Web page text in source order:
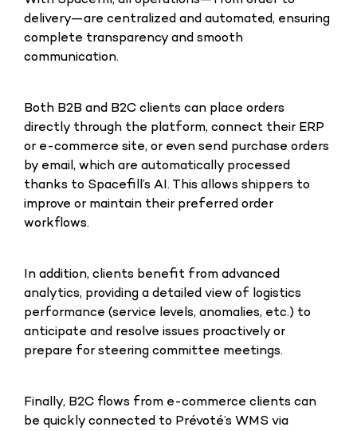
delivery—are centralized and automated, ensuring
complete transparency and smooth
communication.
Both B2B and B2C clients can place orders
directly through the platform, connect their ERP
or e-commerce site, or even send purchase orders
by email, which are automatically processed
thanks to Spacefill’s AI. This allows shippers to
improve or maintain their preferred order
workflows.
In addition, clients benefit from advanced
analytics, providing a detailed view of logistics
performance (service levels, anomalies, etc.) to
anticipate and resolve issues proactively or
prepare for steering committee meetings.
Finally, B2C flows from e-commerce clients can
be quickly connected to Prévoté’s WMS via